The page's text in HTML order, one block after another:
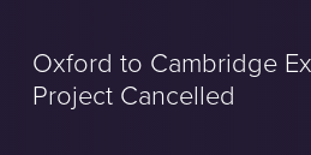
Oxford to Cambridge
Project Cancelled